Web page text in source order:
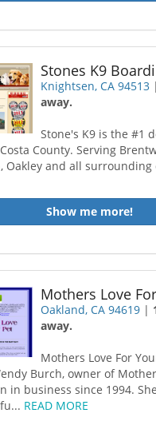
Stones K9
Knightsen, CA 94513 |
away.
Stone's K9 is the #1
County. Serving
Oakley and all surrounding
Show me more!
Mothers Love
Oakland, CA 94619 |
away.
Mothers Love For
Burch, owner of
in business since 1994.
READ MORE